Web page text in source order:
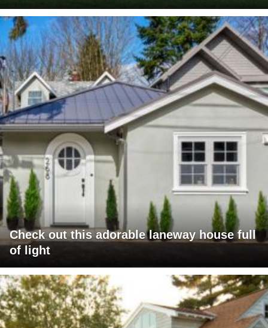
Check out this adorable laneway house full
of light